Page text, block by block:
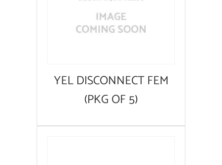
YEL DISCONNECT FEM
(PKG OF 5)